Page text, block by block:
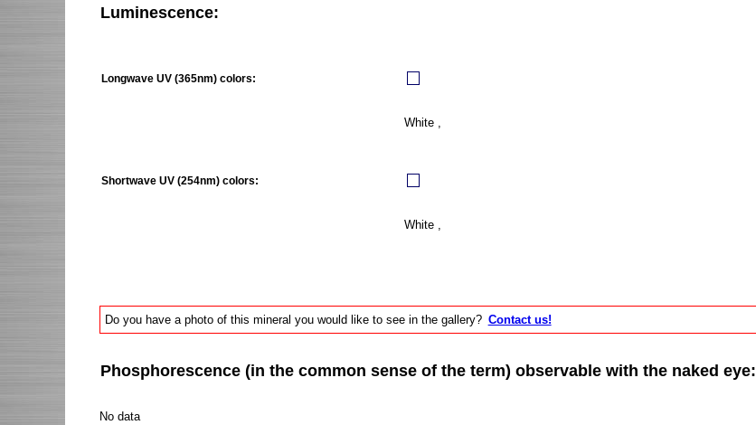
Luminescence:
Longwave UV (365nm) colors:
White ,
Shortwave UV (254nm) colors:
White ,
Do you have a photo of this mineral you would like to see in the gallery? Contact us!
Phosphorescence (in the common sense of the term) observable with the naked eye:
No data